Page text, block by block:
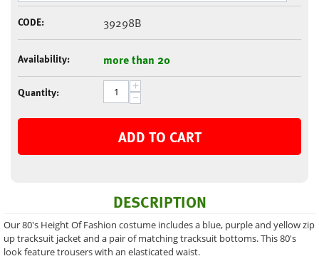
CODE: 39298B
Availability: more than 20
Quantity: +
−
ADD TO CART
DESCRIPTION
Our 80's Height Of Fashion costume includes a blue, purple and yellow zip
up tracksuit jacket and a pair of matching tracksuit bottoms. This 80's
look feature trousers with an elasticated waist.